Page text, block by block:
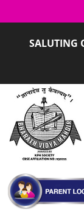
SALUTING
ADMISSION